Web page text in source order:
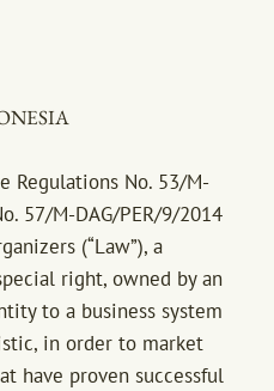
Regulations No. 53/M-
57/M-DAG/PER/9/2014
(“Law”), a
right, owned by an
to a business system
in order to market
have proven successful